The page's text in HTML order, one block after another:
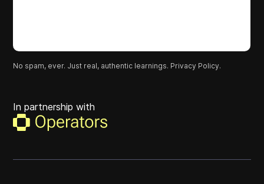
No spam, ever. Just real, authentic learnings. Privacy Policy.
In partnership with